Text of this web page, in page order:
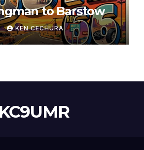
6: Kingman to Barstow
KEN CECHURA
KC9UMR